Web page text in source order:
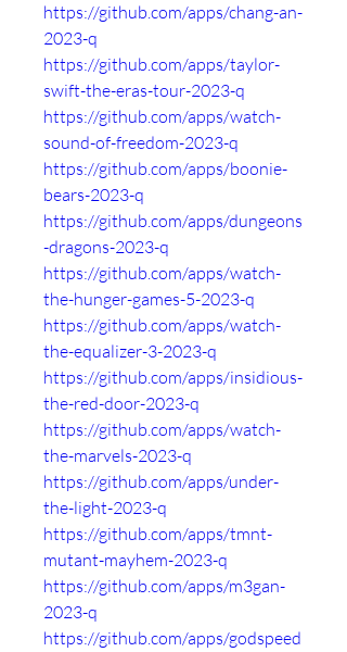
https://github.com/apps/chang-an-
2023-q
https://github.com/apps/taylor-
swift-the-eras-tour-2023-q
https://github.com/apps/watch-
sound-of-freedom-2023-q
https://github.com/apps/boonie-
bears-2023-q
https://github.com/apps/dungeons
-dragons-2023-q
https://github.com/apps/watch-
the-hunger-games-5-2023-q
https://github.com/apps/watch-
the-equalizer-3-2023-q
https://github.com/apps/insidious-
the-red-door-2023-q
https://github.com/apps/watch-
the-marvels-2023-q
https://github.com/apps/under-
the-light-2023-q
https://github.com/apps/tmnt-
mutant-mayhem-2023-q
https://github.com/apps/m3gan-
2023-q
https://github.com/apps/godspeed